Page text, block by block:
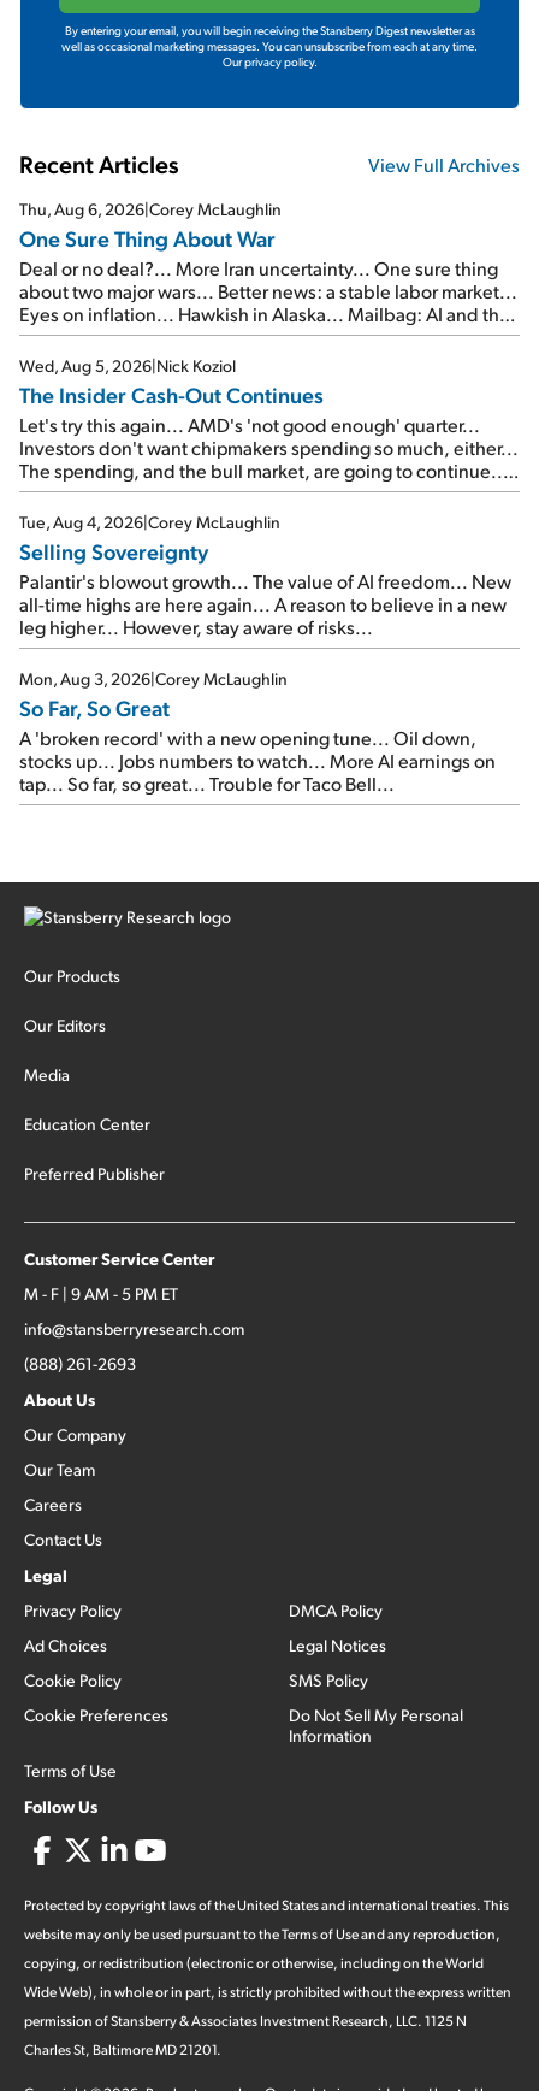
By entering your email, you will begin receiving the Stansberry Digest newsletter as
well as occasional marketing messages. You can unsubscribe from each at any time.
Our privacy policy.
Recent Articles View Full Archives
Thu, Aug 6, 2026|Corey McLaughlin
One Sure Thing About War
Deal or no deal?... More Iran uncertainty... One sure thing
about two major wars... Better news: a stable labor market...
Eyes on inflation... Hawkish in Alaska... Mailbag: AI and the
signal from bad lettuce...
Wed, Aug 5, 2026|Nick Koziol
The Insider Cash-Out Continues
Let's try this again... AMD's 'not good enough' quarter...
Investors don't want chipmakers spending so much, either...
The spending, and the bull market, are going to continue...
SpaceX's first earnings report... More insiders are about to
cash out...
Tue, Aug 4, 2026|Corey McLaughlin
Selling Sovereignty
Palantir's blowout growth... The value of AI freedom... New
all-time highs are here again... A reason to believe in a new
leg higher... However, stay aware of risks...
Mon, Aug 3, 2026|Corey McLaughlin
So Far, So Great
A 'broken record' with a new opening tune... Oil down,
stocks up... Jobs numbers to watch... More AI earnings on
tap... So far, so great... Trouble for Taco Bell...
Our Products
Our Editors
Media
Education Center
Preferred Publisher
Customer Service Center
M - F | 9 AM - 5 PM ET
info@stansberryresearch.com
(888) 261-2693
About Us
Our Company
Our Team
Careers
Contact Us
Legal
Privacy Policy
Ad Choices
Cookie Policy
Cookie Preferences
Terms of Use
DMCA Policy
Legal Notices
SMS Policy
Do Not Sell My Personal
Information
Follow Us
Protected by copyright laws of the United States and international treaties. This
website may only be used pursuant to the Terms of Use and any reproduction,
copying, or redistribution (electronic or otherwise, including on the World
Wide Web), in whole or in part, is strictly prohibited without the express written
permission of Stansberry & Associates Investment Research, LLC. 1125 N
Charles St, Baltimore MD 21201.